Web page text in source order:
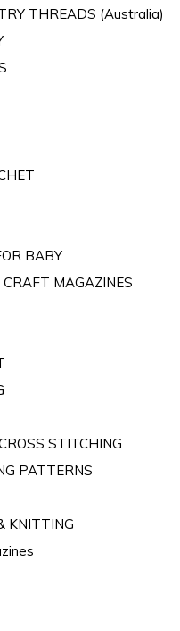
THREADS (Australia)
BABY
CRAFT MAGAZINES
STITCHING
PATTERNS
KNITTING